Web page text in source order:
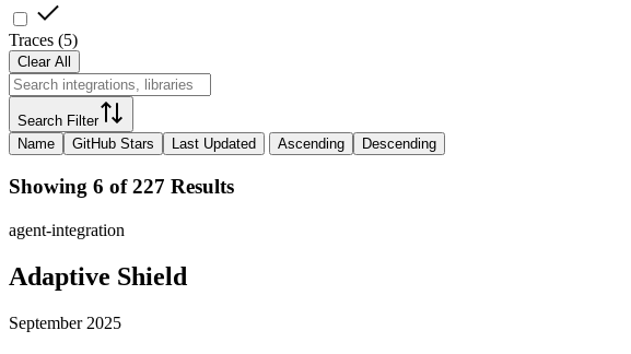
Traces (5)
Clear All
Search Filter
Name
GitHub Stars Last Updated Ascending Descending
Showing 6 of 227 Results
agent-integration
Adaptive Shield
September 2025